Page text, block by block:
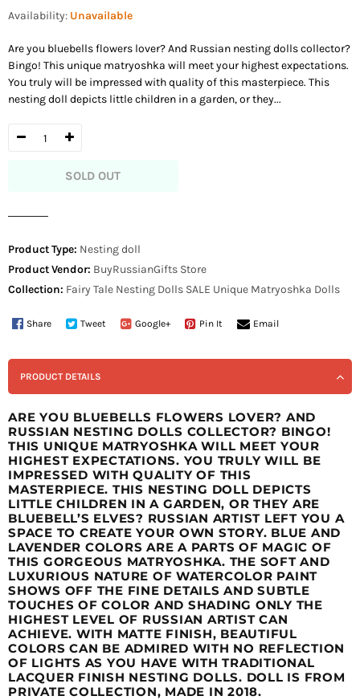
price
Availability: Unavailable
Are you bluebells flowers lover? And Russian nesting dolls collector?
Bingo! This unique matryoshka will meet your highest expectations.
You truly will be impressed with quality of this masterpiece. This
nesting doll depicts little children in a garden, or they...
SOLD OUT
Product Type: Nesting doll
Product Vendor: BuyRussianGifts Store
Collection: Fairy Tale Nesting Dolls SALE Unique Matryoshka Dolls
Share Tweet Google+ Pin It Email
PRODUCT DETAILS
ARE YOU BLUEBELLS FLOWERS LOVER? AND
RUSSIAN NESTING DOLLS COLLECTOR? BINGO!
THIS UNIQUE MATRYOSHKA WILL MEET YOUR
HIGHEST EXPECTATIONS. YOU TRULY WILL BE
IMPRESSED WITH QUALITY OF THIS
MASTERPIECE. THIS NESTING DOLL DEPICTS
LITTLE CHILDREN IN A GARDEN, OR THEY ARE
BLUEBELL’S ELVES? RUSSIAN ARTIST LEFT YOU A
SPACE TO CREATE YOUR OWN STORY. BLUE AND
LAVENDER COLORS ARE A PARTS OF MAGIC OF
THIS GORGEOUS MATRYOSHKA. THE SOFT AND
LUXURIOUS NATURE OF WATERCOLOR PAINT
SHOWS OFF THE FINE DETAILS AND SUBTLE
TOUCHES OF COLOR AND SHADING ONLY THE
HIGHEST LEVEL OF RUSSIAN ARTIST CAN
ACHIEVE. WITH MATTE FINISH, BEAUTIFUL
COLORS CAN BE ADMIRED WITH NO REFLECTION
OF LIGHTS AS YOU HAVE WITH TRADITIONAL
LACQUER FINISH NESTING DOLLS. DOLL IS FROM
PRIVATE COLLECTION, MADE IN 2018.